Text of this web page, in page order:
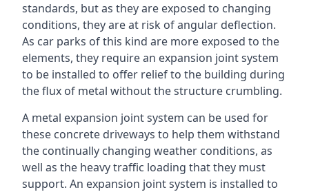
standards, but as they are exposed to changing
conditions, they are at risk of angular deflection.
As car parks of this kind are more exposed to the
elements, they require an expansion joint system
to be installed to offer relief to the building during
the flux of metal without the structure crumbling.
A metal expansion joint system can be used for
these concrete driveways to help them withstand
the continually changing weather conditions, as
well as the heavy traffic loading that they must
support. An expansion joint system is installed to